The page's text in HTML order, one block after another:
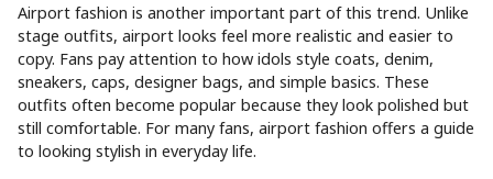
Airport fashion is another important part of this trend. Unlike
stage outfits, airport looks feel more realistic and easier to
copy. Fans pay attention to how idols style coats, denim,
sneakers, caps, designer bags, and simple basics. These
outfits often become popular because they look polished but
still comfortable. For many fans, airport fashion offers a guide
to looking stylish in everyday life.